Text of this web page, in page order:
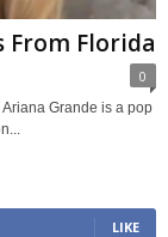
From Florida
0
Grande is a pop
LIKE